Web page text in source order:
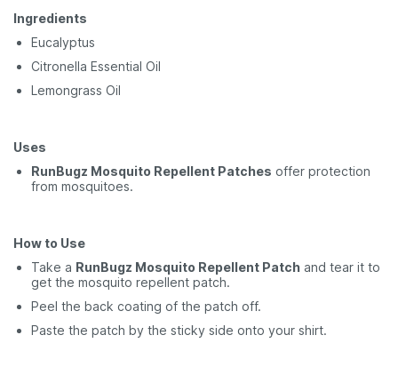
Ingredients
Eucalyptus
Citronella Essential Oil
Lemongrass Oil
Uses
RunBugz Mosquito Repellent Patches offer protection
from mosquitoes.
How to Use
Take a RunBugz Mosquito Repellent Patch and tear it to
get the mosquito repellent patch.
Peel the back coating of the patch off.
Paste the patch by the sticky side onto your shirt.